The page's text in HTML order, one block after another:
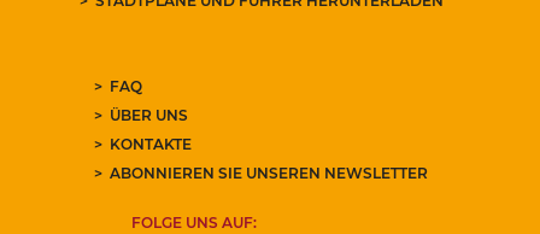
FAQ
ÜBER UNS
KONTAKTE
ABONNIEREN SIE UNSEREN NEWSLETTER
FOLGE UNS AUF: